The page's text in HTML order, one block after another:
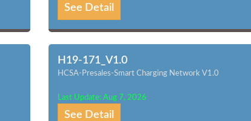
See Detail
H19-171_V1.0
HCSA-Presales-Smart Charging Network V1.0
Last Update: Aug 7, 2026
See Detail